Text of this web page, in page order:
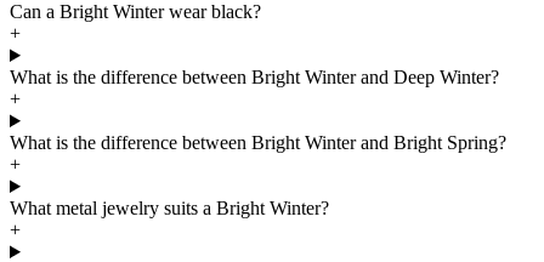
Can a Bright Winter wear black?
+
What is the difference between Bright Winter and Deep Winter?
+
What is the difference between Bright Winter and Bright Spring?
+
What metal jewelry suits a Bright Winter?
+